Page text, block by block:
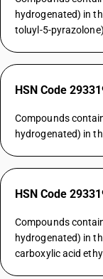
hydrogenated) in
toluyl-5-pyrazolone)
HSN Code
Compounds
hydrogenated) in
HSN Code
Compounds
hydrogenated) in
carboxylic acid